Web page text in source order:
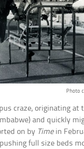
Photo
craze, originating at
and quickly
on by Timein
full size beds